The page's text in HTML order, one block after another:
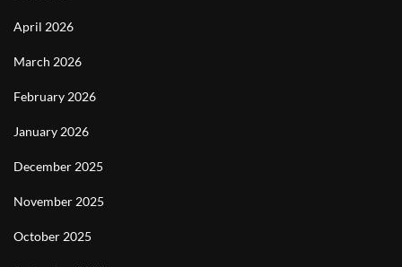
April 2026
March 2026
February 2026
January 2026
December 2025
November 2025
October 2025